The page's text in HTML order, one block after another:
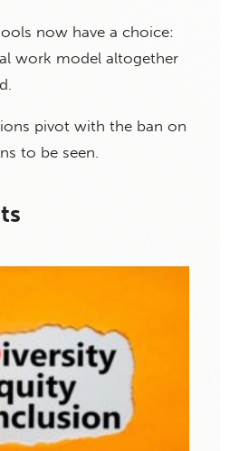
now have a choice:
work model altogether
pivot with the ban on
to be seen.